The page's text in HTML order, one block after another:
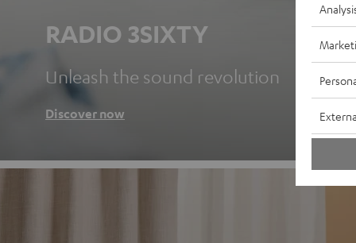
RADIO 3SIXTY
Unleash the sound revolution
Discover now